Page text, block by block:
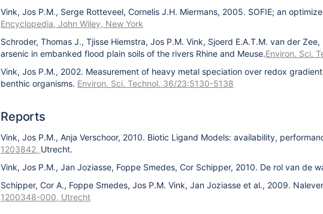
Vink, Jos P.M., Serge Rotteveel, Cornelis J.H. Miermans, 2005. SOFIE; an
Encyclopedia, John Wiley, New York
Schroder, Thomas J., Tjisse Hiemstra, Jos P.M. Vink, Sjoerd E.A.T.M. van der
arsenic in embanked flood plain soils of the rivers Rhine and Meuse.Environ. Sci.
Vink, Jos P.M., 2002. Measurement of heavy metal speciation over redox
benthic organisms. Environ. Sci. Technol. 36/23:5130-5138
Reports
Vink, Jos P.M., Anja Verschoor, 2010. Biotic Ligand Models: availability,
1203842, Utrecht.
Vink, Jos P.M., Jan Joziasse, Foppe Smedes, Cor Schipper, 2010. De rol van de
Schipper, Cor A., Foppe Smedes, Jos P.M. Vink, Jan Joziasse et al., 2009.
1200348-000, Utrecht